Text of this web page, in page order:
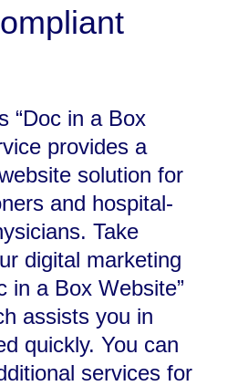
“Doc in a Box
provides a
solution for
and hospital-
Take
digital marketing
in a Box Website”
assists you in
quickly. You can
services for